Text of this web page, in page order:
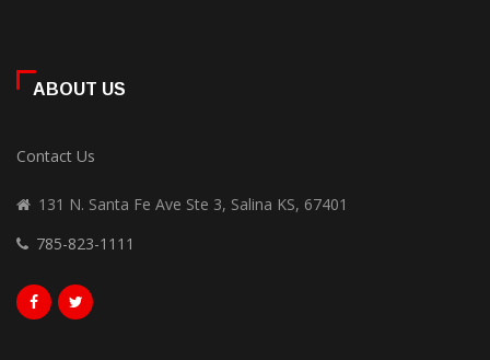
ABOUT US
Contact Us
131 N. Santa Fe Ave Ste 3, Salina KS, 67401
785-823-1111